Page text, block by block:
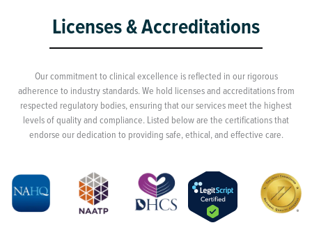
Licenses & Accreditations
Our commitment to clinical excellence is reflected in our rigorous
adherence to industry standards. We hold licenses and accreditations from
respected regulatory bodies, ensuring that our services meet the highest
levels of quality and compliance. Listed below are the certifications that
endorse our dedication to providing safe, ethical, and effective care.